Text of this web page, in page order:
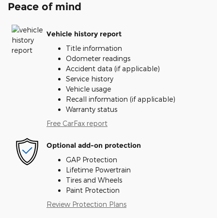
Peace of mind
Vehicle history report
Title information
Odometer readings
Accident data (if applicable)
Service history
Vehicle usage
Recall information (if applicable)
Warranty status
Free CarFax report
Optional add-on protection
GAP Protection
Lifetime Powertrain
Tires and Wheels
Paint Protection
Review Protection Plans